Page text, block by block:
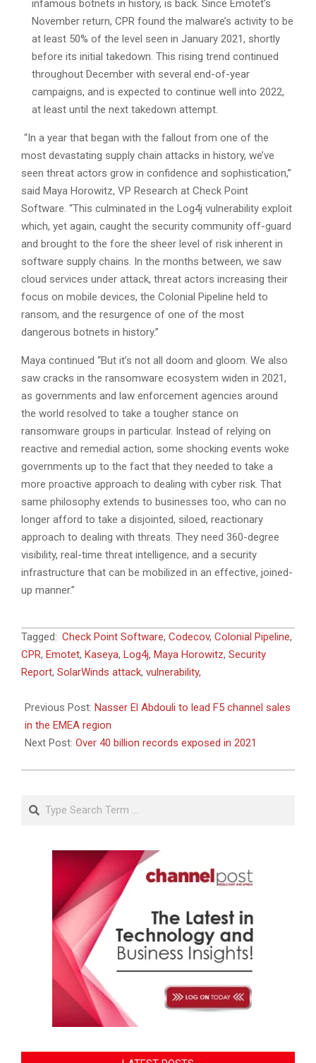
infamous botnets in history, is back. Since Emotet’s
November return, CPR found the malware’s activity to be
at least 50% of the level seen in January 2021, shortly
before its initial takedown. This rising trend continued
throughout December with several end-of-year
campaigns, and is expected to continue well into 2022,
at least until the next takedown attempt.
“In a year that began with the fallout from one of the
most devastating supply chain attacks in history, we’ve
seen threat actors grow in confidence and sophistication,”
said Maya Horowitz, VP Research at Check Point
Software. “This culminated in the Log4j vulnerability exploit
which, yet again, caught the security community off-guard
and brought to the fore the sheer level of risk inherent in
software supply chains. In the months between, we saw
cloud services under attack, threat actors increasing their
focus on mobile devices, the Colonial Pipeline held to
ransom, and the resurgence of one of the most
dangerous botnets in history.”
Maya continued “But it’s not all doom and gloom. We also
saw cracks in the ransomware ecosystem widen in 2021,
as governments and law enforcement agencies around
the world resolved to take a tougher stance on
ransomware groups in particular. Instead of relying on
reactive and remedial action, some shocking events woke
governments up to the fact that they needed to take a
more proactive approach to dealing with cyber risk. That
same philosophy extends to businesses too, who can no
longer afford to take a disjointed, siloed, reactionary
approach to dealing with threats. They need 360-degree
visibility, real-time threat intelligence, and a security
infrastructure that can be mobilized in an effective, joined-
up manner.”
2022-
01-
25
Tagged: Check Point Software, Codecov, Colonial Pipeline,
CPR, Emotet, Kaseya, Log4j, Maya Horowitz, Security
Report, SolarWinds attack, vulnerability,
Previous Post: Nasser El Abdouli to lead F5 channel sales
in the EMEA region
Next Post: Over 40 billion records exposed in 2021
Search